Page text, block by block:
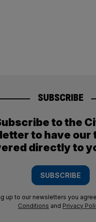
SUBSCRIBE
to the
to have our
directly to
SUBSCRIBE
up to our newsletters you
Conditions and Privacy